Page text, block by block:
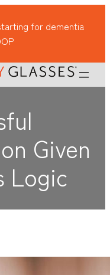
for dementia
Given
Logic